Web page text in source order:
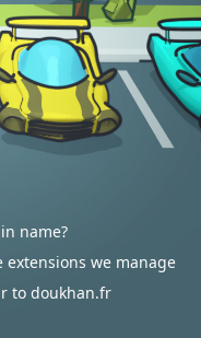
name?
we manage
to doukhan.fr